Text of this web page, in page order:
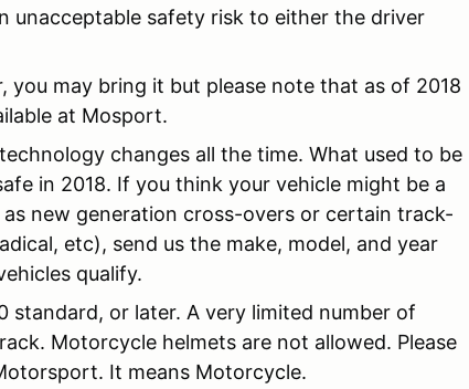
unacceptable safety risk to either the driver
you may bring it but please note that as of 2018
at Mosport.
changes all the time. What used to be
in 2018. If you think your vehicle might be a
new generation cross-overs or certain track-
etc), send us the make, model, and year
qualify.
standard, or later. A very limited number of
Motorcycle helmets are not allowed. Please
It means Motorcycle.